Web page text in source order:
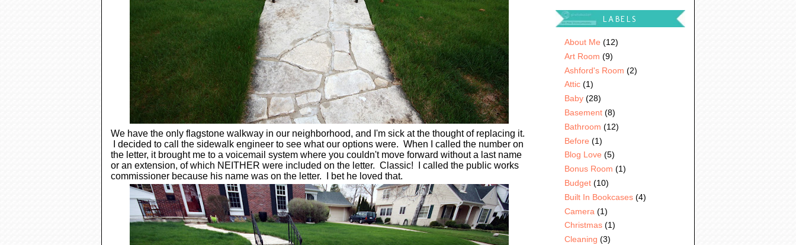
We have the only flagstone walkway in our neighborhood, and I'm sick at the thought of replacing it.
I decided to call the sidewalk engineer to see what our options were. When I called the number on
the letter, it brought me to a voicemail system where you couldn't move forward without a last name
or an extension, of which NEITHER were included on the letter. Classic! I called the public works
commissioner because his name was on the letter. I bet he loved that.
LABELS
About Me (12)
Art Room (9)
Ashford's Room (2)
Attic (1)
Baby (28)
Basement (8)
Bathroom (12)
Before (1)
Blog Love (5)
Bonus Room (1)
Budget (10)
Built In Bookcases (4)
Camera (1)
Christmas (1)
Cleaning (3)